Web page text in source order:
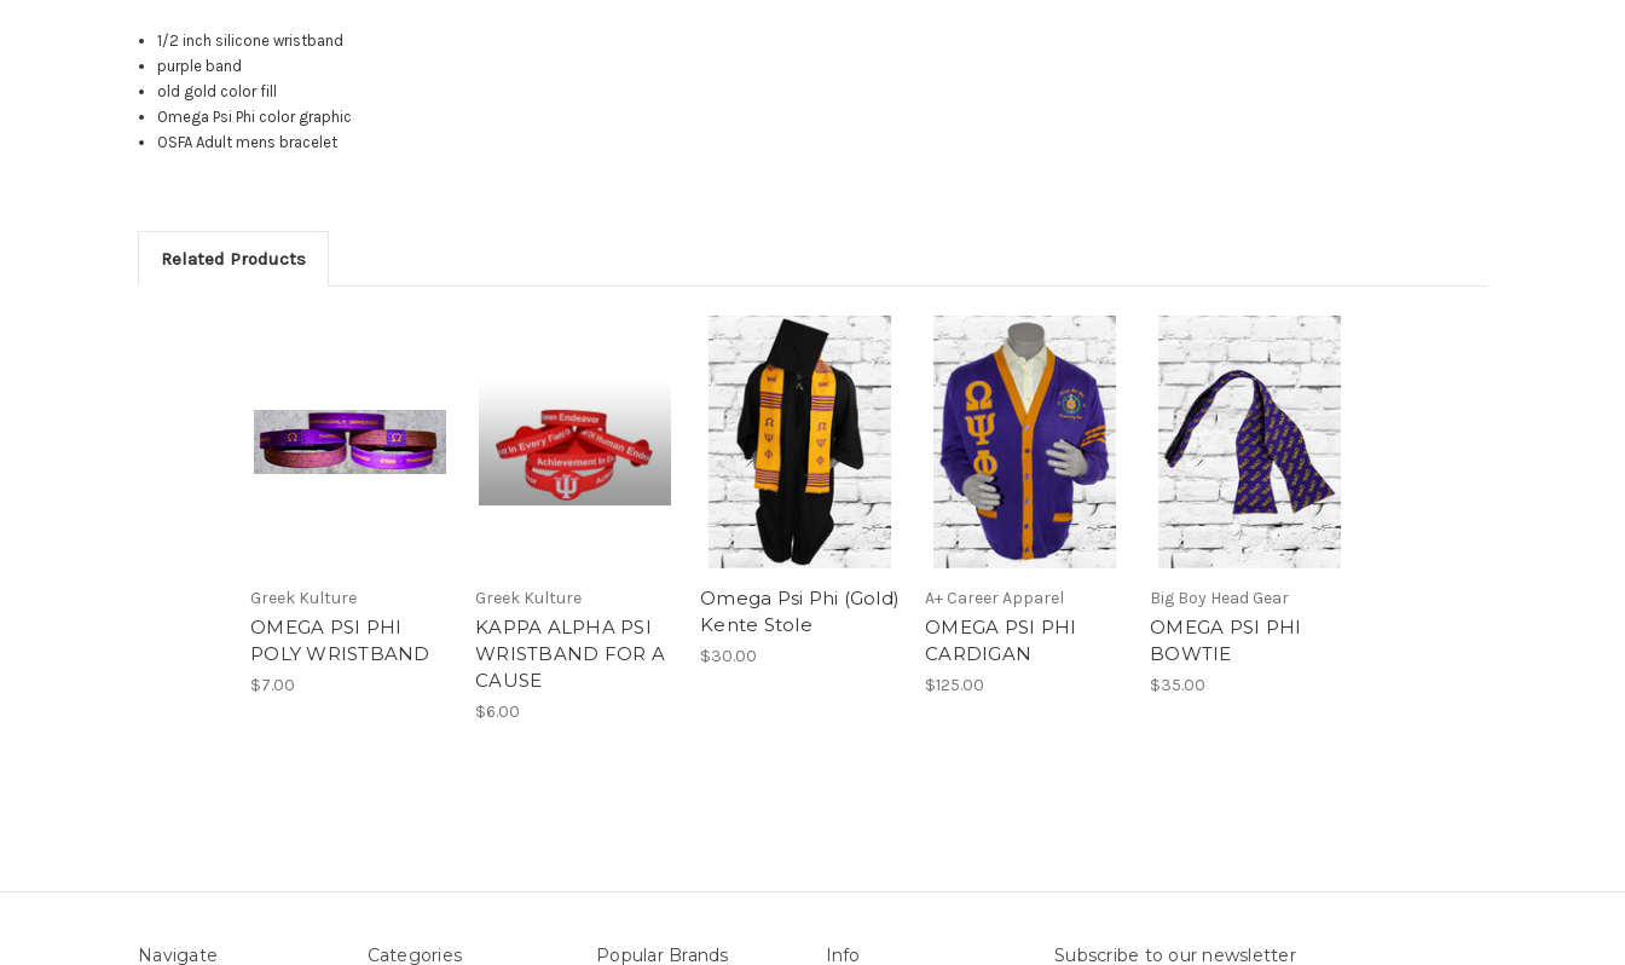
1/2 inch silicone wristband
purple band
old gold color fill
Omega Psi Phi color graphic
OSFA Adult mens bracelet
Related Products
Greek Kulture
OMEGA PSI PHI
POLY WRISTBAND
$7.00
Greek Kulture
KAPPA ALPHA PSI
WRISTBAND FOR A
CAUSE
$6.00
Omega Psi Phi (Gold)
Kente Stole
$30.00
A+ Career Apparel
OMEGA PSI PHI
CARDIGAN
$125.00
Big Boy Head Gear
OMEGA PSI PHI
BOWTIE
$35.00
Navigate Categories Popular Brands Info Subscribe to our newsletter